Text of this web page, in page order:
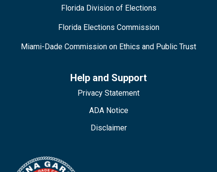
Florida Division of Elections
Florida Elections Commission
Miami-Dade Commission on Ethics and Public Trust
Help and Support
Privacy Statement
ADA Notice
Disclaimer